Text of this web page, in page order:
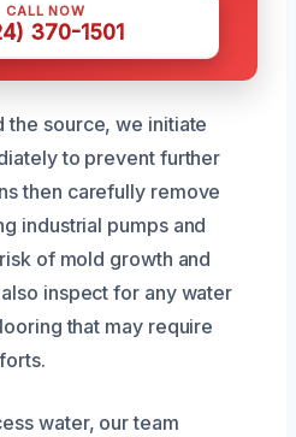
CALL NOW
370-1501
the source, we initiate
to prevent further
then carefully remove
industrial pumps and
of mold growth and
inspect for any water
that may require
water, our team